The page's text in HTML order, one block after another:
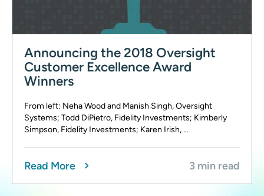
Announcing the 2018 Oversight
Customer Excellence Award
Winners
From left: Neha Wood and Manish Singh, Oversight
Systems; Todd DiPietro, Fidelity Investments; Kimberly
Simpson, Fidelity Investments; Karen Irish, …
Read More 3 min read